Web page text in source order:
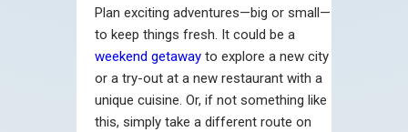
Plan exciting adventures—big or small—
to keep things fresh. It could be a
weekend getaway to explore a new city
or a try-out at a new restaurant with a
unique cuisine. Or, if not something like
this, simply take a different route on